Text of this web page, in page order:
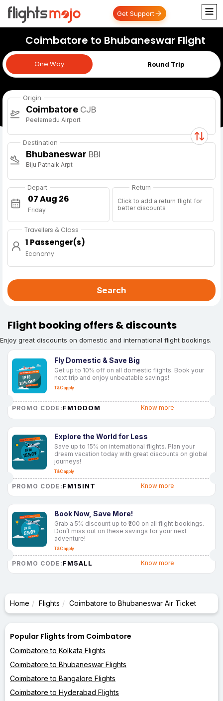
Get Support
Coimbatore to Bhubaneswar Flight
One Way Round Trip
One Way
Origin
Coimbatore CJB
Peelamedu Airport
Destination
Bhubaneswar BBI
Biju Patnaik Arpt
Depart
Friday
Return
Click to add a return flight for
better discounts
Travellers & Class
1 Passenger(s)
Economy
Search
Flight booking offers & discounts
Enjoy great discounts on domestic and international flight bookings.
Fly Domestic & Save Big
Get up to 10% off on all domestic flights. Book your
next trip and enjoy unbeatable savings!
T&C apply
PROMO CODE: FM10DOM Know more
Explore the World for Less
Save up to 15% on international flights. Plan your
dream vacation today with great discounts on global
journeys!
T&C apply
PROMO CODE: FM15INT Know more
Book Now, Save More!
Grab a 5% discount up to ₹200 on all flight bookings.
Don’t miss out on these savings for your next
adventure!
T&C apply
PROMO CODE: FM5ALL Know more
Home Flights Coimbatore to Bhubaneswar Air Ticket
Popular Flights from Coimbatore
Coimbatore to Kolkata Flights
Coimbatore to Bhubaneswar Flights
Coimbatore to Bangalore Flights
Coimbatore to Hyderabad Flights